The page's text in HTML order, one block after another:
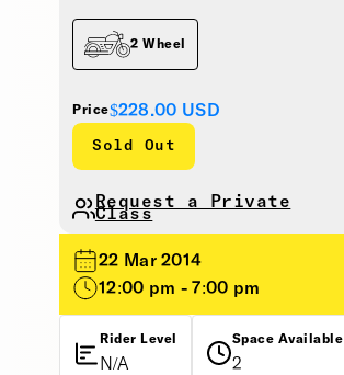
Price$228.00 USD
Sold Out
2 Wheel
Request a Private
Class
22 Mar 2014
12:00 pm - 7:00 pm
Rider Level
N/A
Space Available
2